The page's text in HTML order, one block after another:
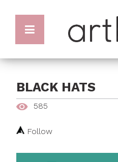
BLACK HATS
585
Follow